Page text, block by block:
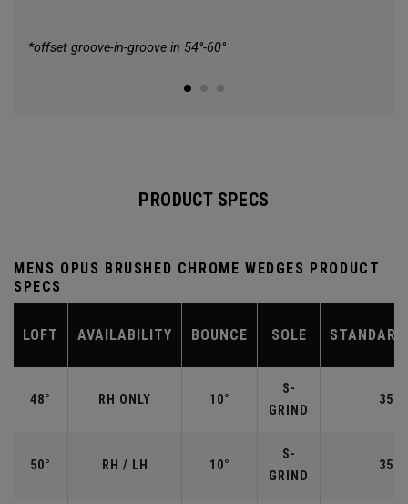
*offset groove-in-groove in 54°-60°
PRODUCT SPECS
MENS OPUS BRUSHED CHROME WEDGES PRODUCT
SPECS
LOFT AVAILABILITY BOUNCE SOLE
48° RH ONLY 10°
S-
GRIND
50° RH / LH 10°
S-
GRIND